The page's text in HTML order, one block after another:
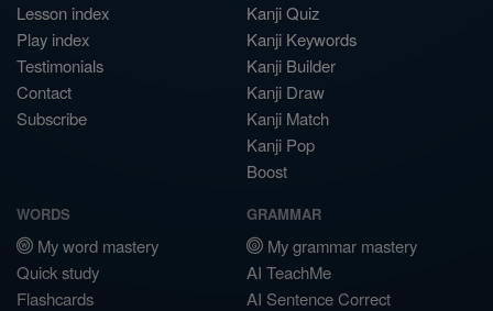
Lesson index
Play index
Testimonials
Contact
Subscribe
Kanji Quiz
Kanji Keywords
Kanji Builder
Kanji Draw
Kanji Match
Kanji Pop
Boost
WORDS
My word mastery
Quick study
Flashcards
GRAMMAR
My grammar mastery
AI TeachMe
AI Sentence Correct